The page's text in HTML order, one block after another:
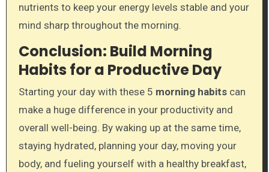
nutrients to keep your energy levels stable and your
mind sharp throughout the morning.
Conclusion: Build Morning
Habits for a Productive Day
Starting your day with these 5 morning habitscan
make a huge difference in your productivity and
overall well-being. By waking up at the same time,
staying hydrated, planning your day, moving your
body, and fueling yourself with a healthy breakfast,